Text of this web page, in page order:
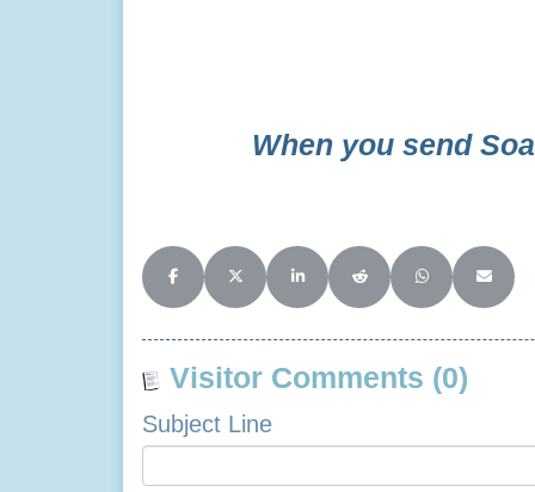
When you send
Share on Facebook
Share on X (Twitter)
Share on LinkedIn
Share on Reddit
Share onShare
Visitor Comments (0)
Subject Line